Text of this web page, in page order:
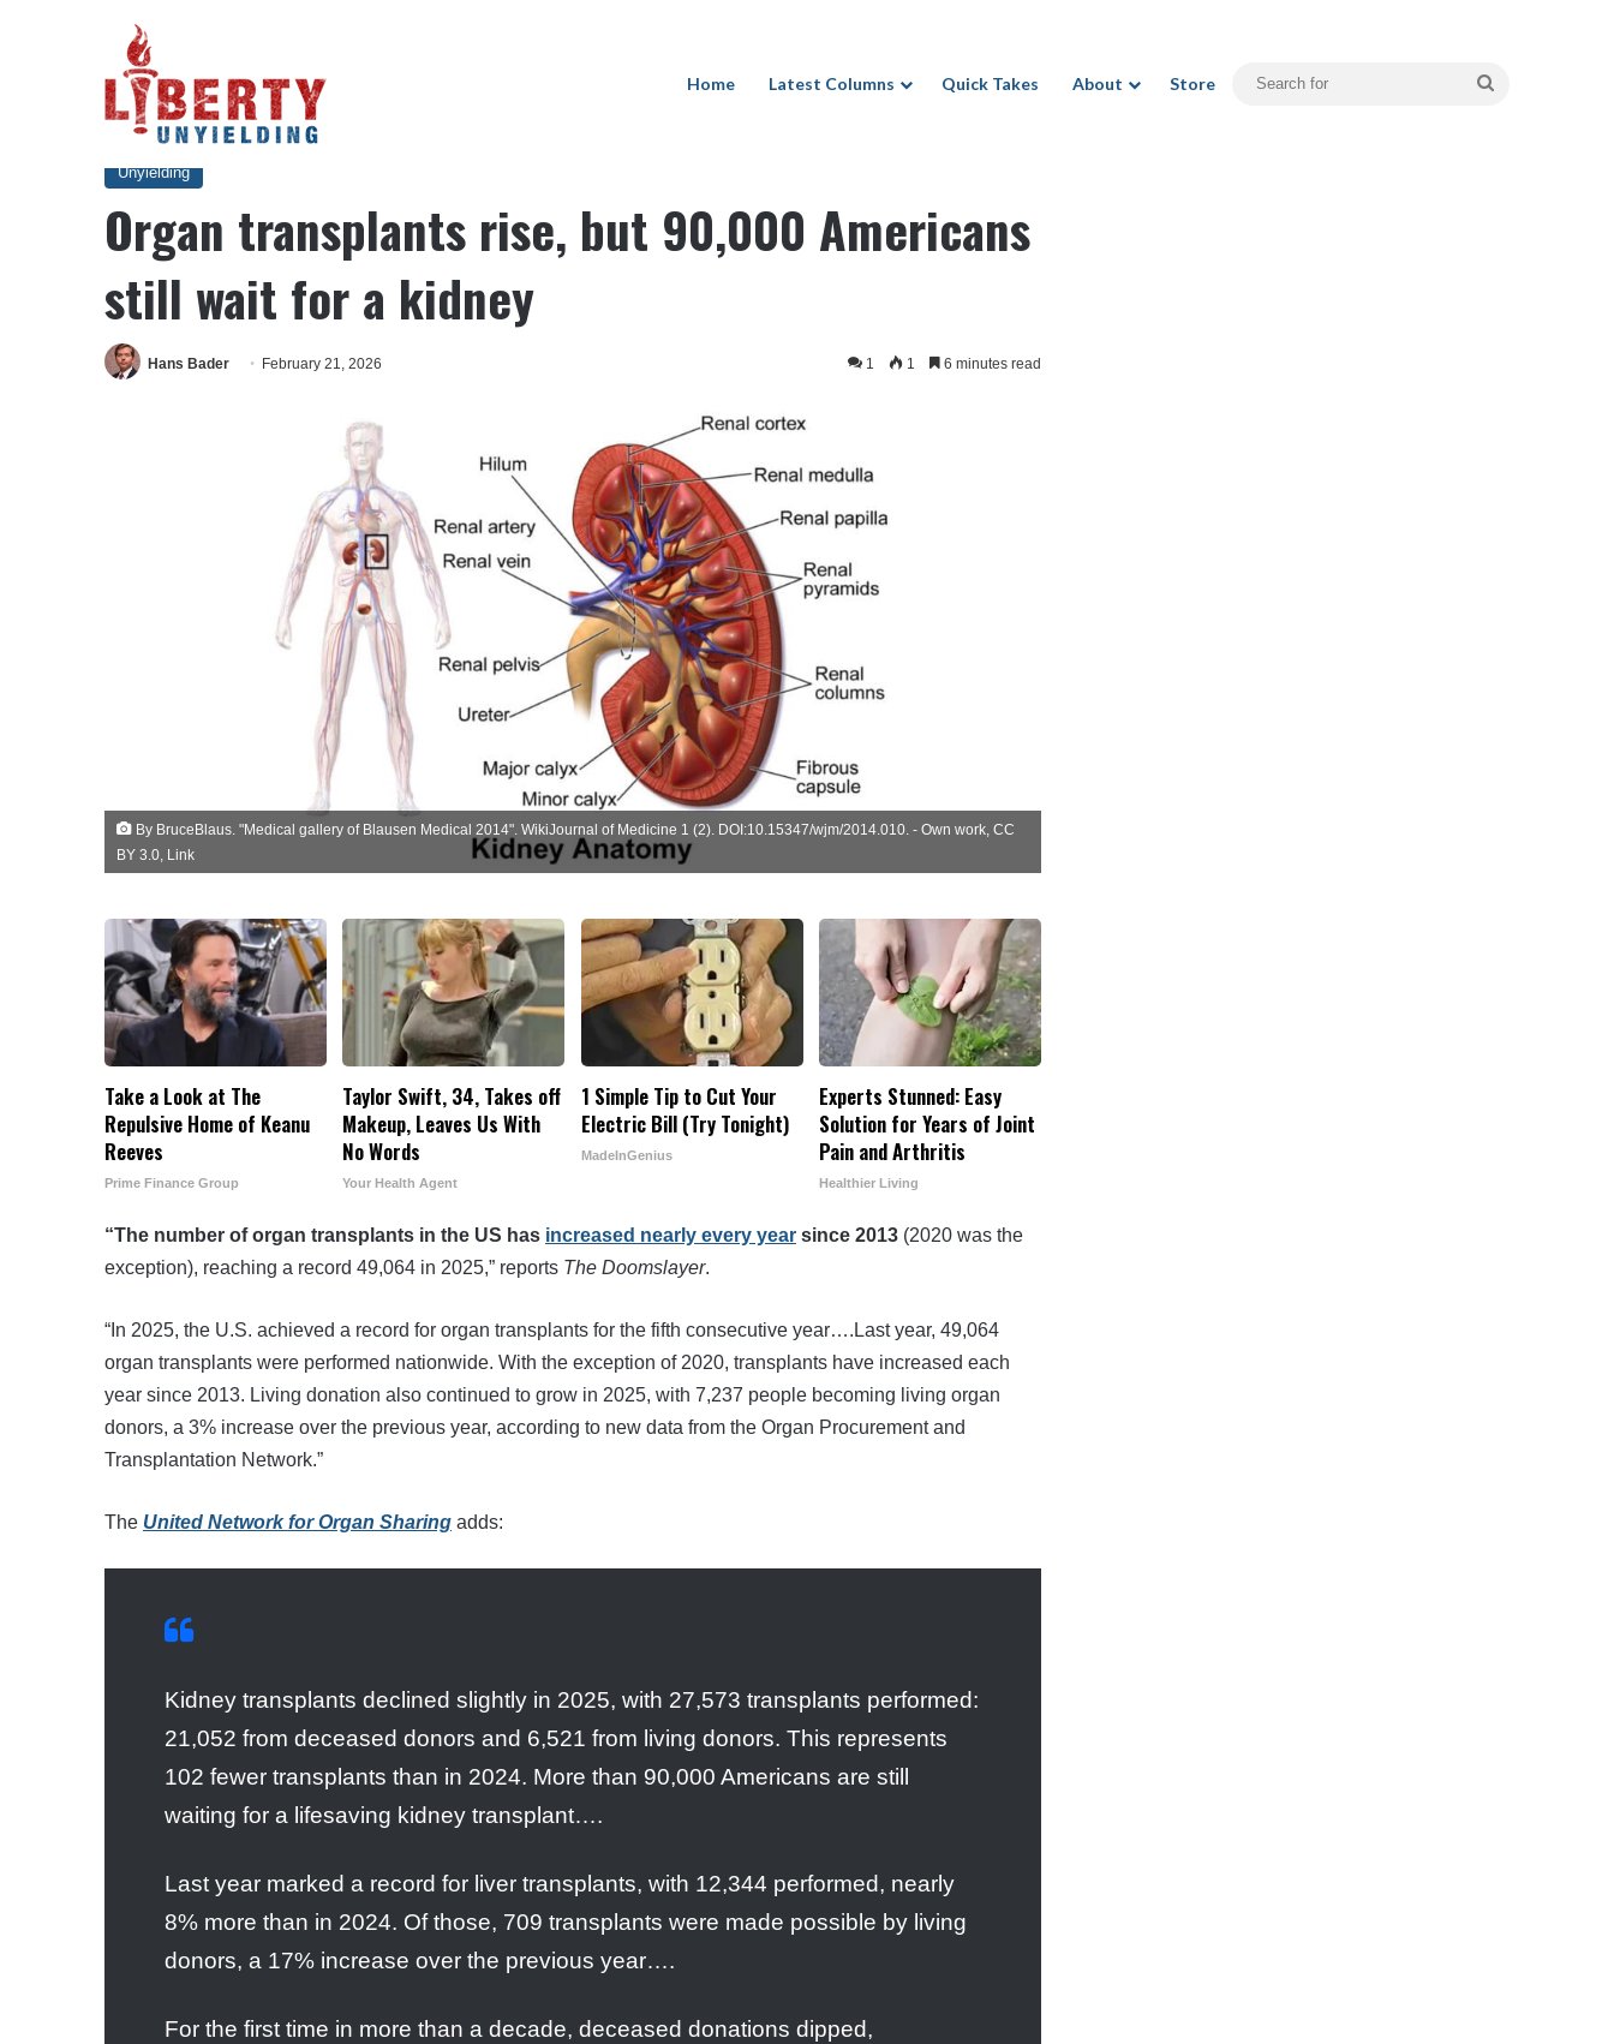
Home Latest Columns Quick Takes About Store
Home / Unyielding / Organ transplants rise, but 90,000 Americans still wait for a kidney
Unyielding
Organ transplants rise, but 90,000 Americans
still wait for a kidney
Hans Bader February 21, 2026 1 1 6 minutes read
By BruceBlaus . "Medical gallery of Blausen Medical 2014". WikiJournal of Medicine 1 (2). DOI :10.15347/wjm/2014.010 . - Own work CC
BY 3.0
Link
Take a Look at The
Repulsive Home of Keanu
Reeves
Prime Finance Group
Taylor Swift, 34, Takes off
Makeup, Leaves Us With
No Words
Your Health Agent
1 Simple Tip to Cut Your
Electric Bill (Try Tonight)
MadeInGenius
Experts Stunned: Easy
Solution for Years of Joint
Pain and Arthritis
Healthier Living
“The number of organ transplants in the US has increased nearly every year since 2013 (2020 was the
exception), reaching a record 49,064 in 2025,” reports The Doomslayer.
“In 2025, the U.S. achieved a record for organ transplants for the fifth consecutive year….Last year, 49,064
organ transplants were performed nationwide. With the exception of 2020, transplants have increased each
year since 2013. Living donation also continued to grow in 2025, with 7,237 people becoming living organ
donors, a 3% increase over the previous year, according to new data from the Organ Procurement and
Transplantation Network.”
The United Network for Organ Sharing adds:
Kidney transplants declined slightly in 2025, with 27,573 transplants performed:
21,052 from deceased donors and 6,521 from living donors. This represents
102 fewer transplants than in 2024. More than 90,000 Americans are still
waiting for a lifesaving kidney transplant….
Last year marked a record for liver transplants, with 12,344 performed, nearly
8% more than in 2024. Of those, 709 transplants were made possible by living
donors, a 17% increase over the previous year….
For the first time in more than a decade, deceased donations dipped,